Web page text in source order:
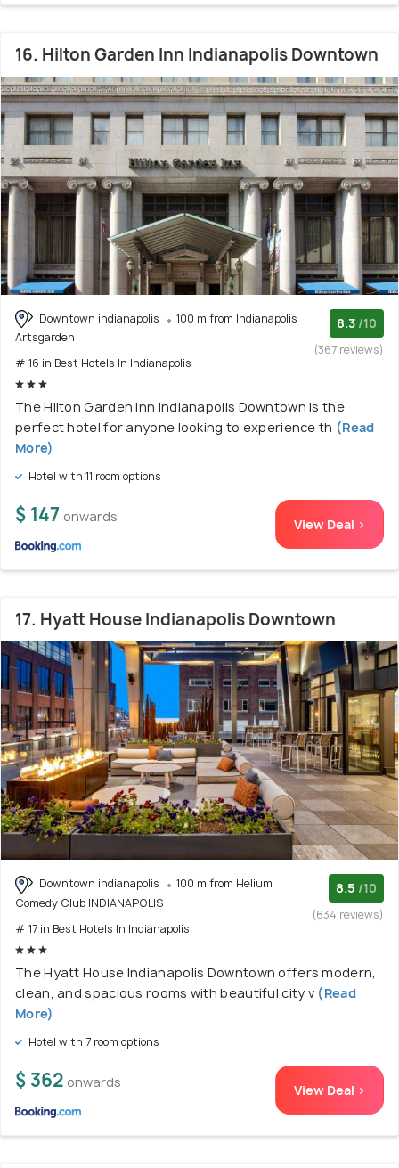
16. Hilton Garden Inn Indianapolis Downtown
Downtown indianapolis
100 m from Indianapolis
Artsgarden
# 16 in Best Hotels In Indianapolis
8.3 /10
(367 reviews)
The Hilton Garden Inn Indianapolis Downtown is the
perfect hotel for anyone looking to experience th (Read
More)
Hotel with 11 room options
$ 147 onwards View Deal >
17. Hyatt House Indianapolis Downtown
Downtown indianapolis
100 m from Helium
Comedy Club INDIANAPOLIS
# 17 in Best Hotels In Indianapolis
8.5 /10
(634 reviews)
The Hyatt House Indianapolis Downtown offers modern,
clean, and spacious rooms with beautiful city v (Read
More)
Hotel with 7 room options
$ 362 onwards View Deal >